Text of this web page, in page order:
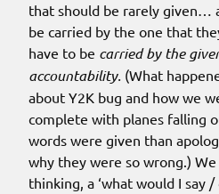
that should be rarely given…
be carried by the one that
have to be carried by the
accountability. (What
about Y2K bug and how we
complete with planes falling
words were given than
why they were so wrong.)
thinking, a ‘what would I say /